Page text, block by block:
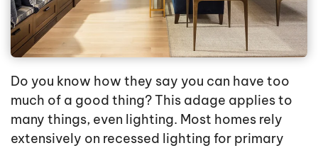
Do you know how they say you can have too
much of a good thing? This adage applies to
many things, even lighting. Most homes rely
extensively on recessed lighting for primary